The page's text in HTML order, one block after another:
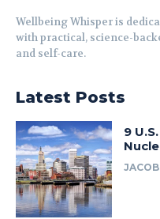
Wellbeing Whisper is
with practical, science-
and self-care.
Latest Posts
9